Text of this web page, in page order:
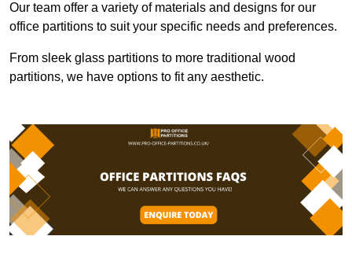
Our team offer a variety of materials and designs for our
office partitions to suit your specific needs and preferences.
From sleek glass partitions to more traditional wood
partitions, we have options to fit any aesthetic.